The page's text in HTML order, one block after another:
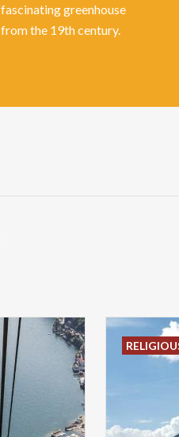
fascinating greenhouse
from the 19th century.